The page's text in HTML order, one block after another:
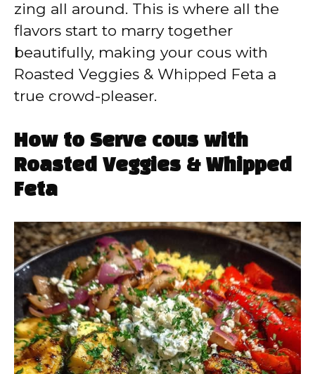
zing all around. This is where all the
flavors start to marry together
beautifully, making your cous with
Roasted Veggies & Whipped Feta a
true crowd-pleaser.
How to Serve cous with
Roasted Veggies & Whipped
Feta